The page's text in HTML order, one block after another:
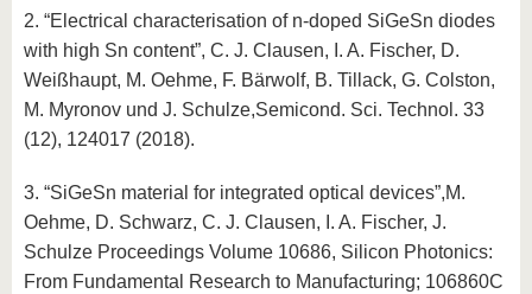
2. “Electrical characterisation of n-doped SiGeSn diodes
with high Sn content”, C. J. Clausen, I. A. Fischer, D.
Weißhaupt, M. Oehme, F. Bärwolf, B. Tillack, G. Colston,
M. Myronov und J. Schulze,Semicond. Sci. Technol. 33
(12), 124017 (2018).
3. “SiGeSn material for integrated optical devices”,M.
Oehme, D. Schwarz, C. J. Clausen, I. A. Fischer, J.
Schulze Proceedings Volume 10686, Silicon Photonics:
From Fundamental Research to Manufacturing; 106860C